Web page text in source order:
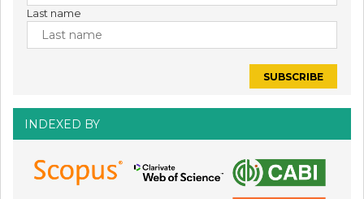
Last name
INDEXED BY